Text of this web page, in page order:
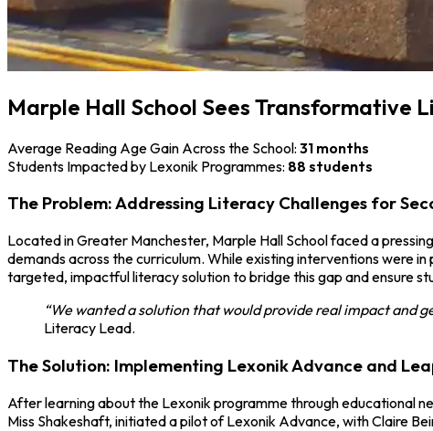
Marple Hall School Sees Transformative
Average Reading Age Gain Across the School: 31 months
Students Impacted by Lexonik Programmes: 88 students
The Problem: Addressing Literacy Challenges for
Located in Greater Manchester, Marple Hall School faced a
demands across the curriculum. While existing interventions were
targeted, impactful literacy solution to bridge this gap and ensure
“We wanted a solution that would provide real impact and
Literacy Lead.
The Solution: Implementing Lexonik Advance and
After learning about the Lexonik programme through educational
Miss Shakeshaft, initiated a pilot of Lexonik Advance, with Claire